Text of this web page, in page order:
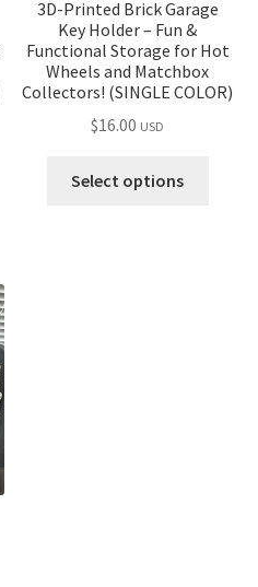
3D-Printed Brick Garage
Key Holder – Fun &
Functional Storage for Hot
Wheels and Matchbox
Collectors! (SINGLE COLOR)
$16.00 USD
Select options